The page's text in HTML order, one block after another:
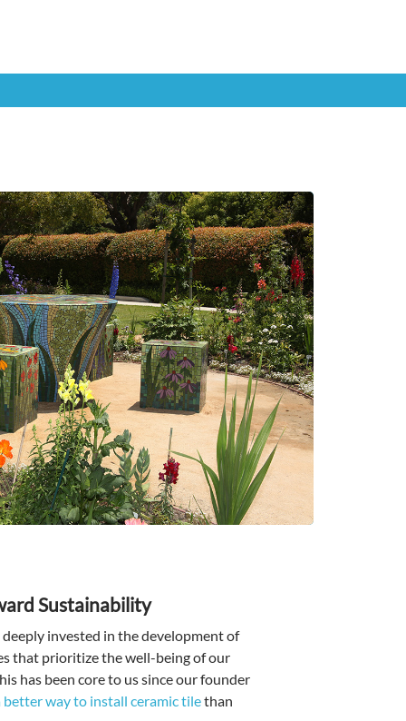
Sustainability
deeply invested in the development of
that prioritize the well-being of our
has been core to us since our founder
better way to install ceramic tilethan